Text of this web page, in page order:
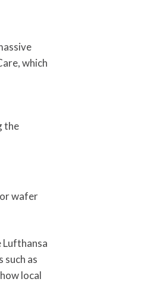
which
the
wafer
Lufthansa
such as
local